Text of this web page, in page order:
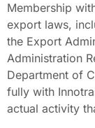
Membership
export laws,
the Export
Administration
Department of
fully with
actual activity